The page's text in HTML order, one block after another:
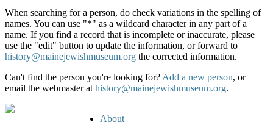
When searching for a person, do check variations in the spelling of
names. You can use "*" as a wildcard character in any part of a
name. If you find a record that is incomplete or inaccurate, please
use the "edit" button to update the information, or forward to
history@mainejewishmuseum.org the corrected information.
Can't find the person you're looking for? Add a new person, or
email the webmaster at history@mainejewishmuseum.org.
About